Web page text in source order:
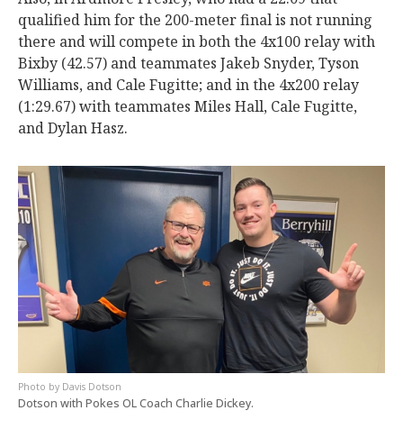
qualified him for the 200-meter final is not running
there and will compete in both the 4x100 relay with
Bixby (42.57) and teammates Jakeb Snyder, Tyson
Williams, and Cale Fugitte; and in the 4x200 relay
(1:29.67) with teammates Miles Hall, Cale Fugitte,
and Dylan Hasz.
Davis Dotson
Dotson with Pokes OL Coach Charlie Dickey.